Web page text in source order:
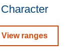
Character
View ranges